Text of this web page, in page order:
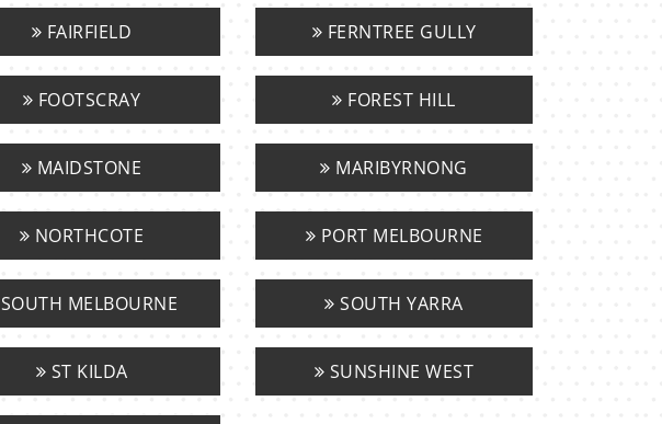
FAIRFIELD FERNTREE GULLY
FOOTSCRAY FOREST HILL
MAIDSTONE MARIBYRNONG
NORTHCOTE PORT MELBOURNE
SOUTH MELBOURNE SOUTH YARRA
ST KILDA SUNSHINE WEST